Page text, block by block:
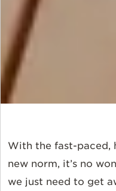
With the fast-paced,
new norm, it’s no
we just need to get